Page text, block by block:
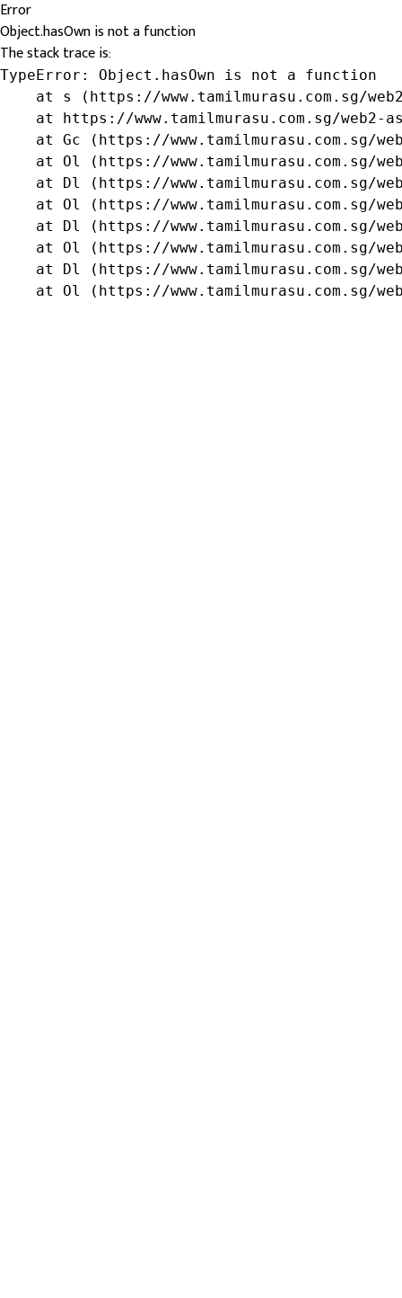
Error
Object.hasOwn is not a function
The stack trace is:
TypeError: Object.hasOwn is not a function
at s (https://www.tamilmurasu.com.sg/
at https://www.tamilmurasu.com.sg/web2-
at Gc (https://www.tamilmurasu.com.sg/
at Ol (https://www.tamilmurasu.com.sg/
at Dl (https://www.tamilmurasu.com.sg/
at Ol (https://www.tamilmurasu.com.sg/
at Dl (https://www.tamilmurasu.com.sg/
at Ol (https://www.tamilmurasu.com.sg/
at Dl (https://www.tamilmurasu.com.sg/
at Ol (https://www.tamilmurasu.com.sg/